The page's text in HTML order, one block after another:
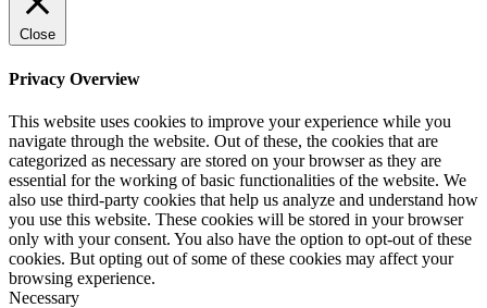
Close
Privacy Overview
This website uses cookies to improve your experience while you
navigate through the website. Out of these, the cookies that are
categorized as necessary are stored on your browser as they are
essential for the working of basic functionalities of the website. We
also use third-party cookies that help us analyze and understand how
you use this website. These cookies will be stored in your browser
only with your consent. You also have the option to opt-out of these
cookies. But opting out of some of these cookies may affect your
browsing experience.
Necessary